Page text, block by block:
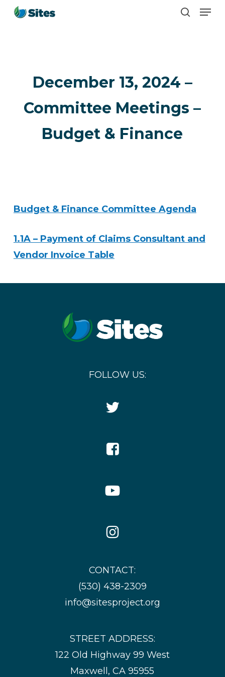
Skip
Menu
December 13, 2024 –
Committee Meetings –
Budget & Finance
Budget & Finance Committee Agenda
1.1A – Payment of Claims Consultant and
Vendor Invoice Table
FOLLOW US:
Twitter
Facebook
YouTube
Instagram
CONTACT:
(530) 438-2309
info@sitesproject.org
STREET ADDRESS:
122 Old Highway 99 West
Maxwell, CA 95955